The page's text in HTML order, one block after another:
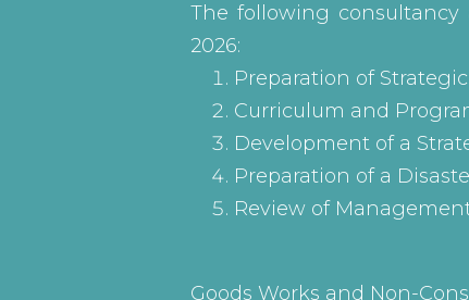
The following
2026:
Preparation of
Curriculum and
Development of a
Preparation of a
Review of
Goods Works and Non-